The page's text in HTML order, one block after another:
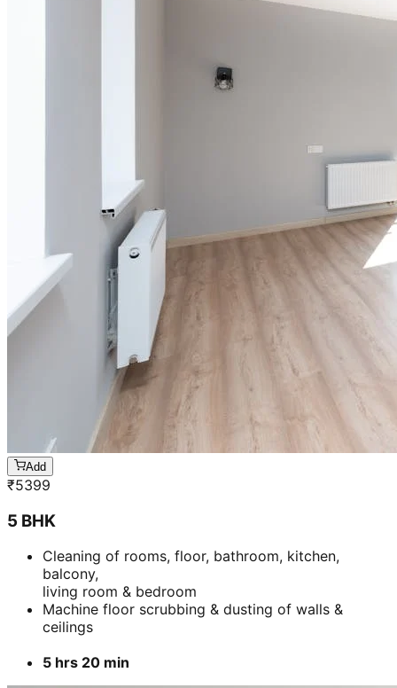
Add
₹5399
5 BHK
Cleaning of rooms, floor, bathroom, kitchen,
balcony,
living room & bedroom
Machine floor scrubbing & dusting of walls &
ceilings
5 hrs 20 min